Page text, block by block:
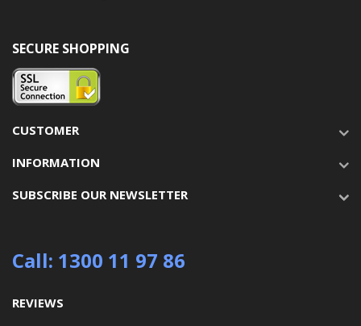
SECURE SHOPPING
CUSTOMER
INFORMATION
SUBSCRIBE OUR NEWSLETTER
Call: 1300 11 97 86
REVIEWS